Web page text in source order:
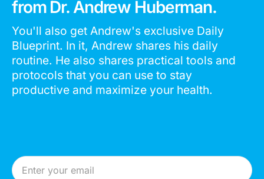
from Dr. Andrew Huberman.
You'll also get Andrew's exclusive Daily
Blueprint. In it, Andrew shares his daily
routine. He also shares practical tools and
protocols that you can use to stay
productive and maximize your health.
Email Address